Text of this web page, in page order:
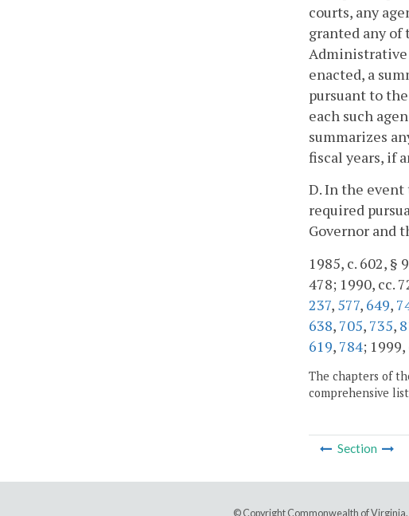
courts, any
granted any of
Administrative
enacted, a
pursuant to
each such
summarizes
fiscal years, if
D. In the
required
Governor and
1985, c. 602, §
478; 1990, cc.
237, 577, 649,
638, 705, 735,
619, 784; 1999,
The chapters of
comprehensive
Section
© Copyright Commonwealth of Virginia,